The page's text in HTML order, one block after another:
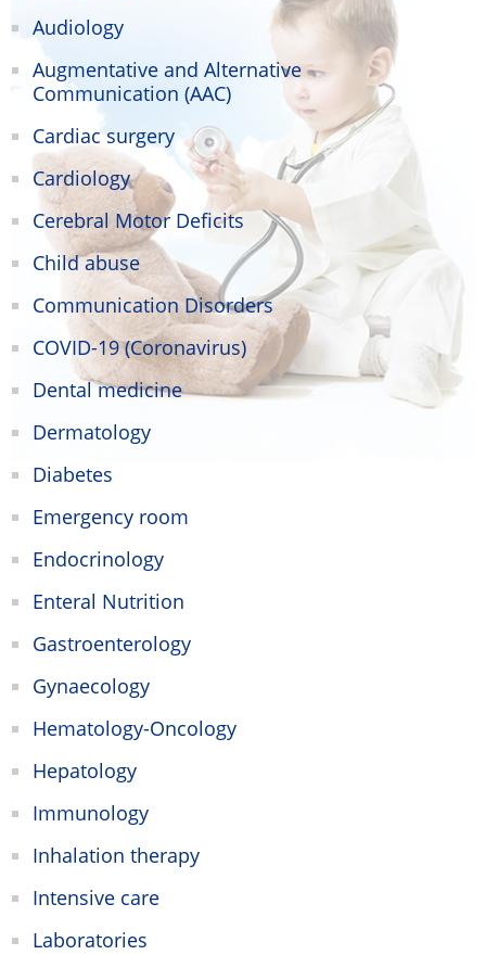
Audiology
Augmentative and Alternative
Communication (AAC)
Cardiac surgery
Cardiology
Cerebral Motor Deficits
Child abuse
Communication Disorders
COVID-19 (Coronavirus)
Dental medicine
Dermatology
Diabetes
Emergency room
Endocrinology
Enteral Nutrition
Gastroenterology
Gynaecology
Hematology-Oncology
Hepatology
Immunology
Inhalation therapy
Intensive care
Laboratories